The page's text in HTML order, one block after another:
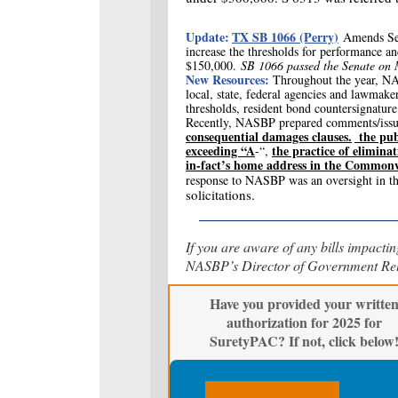
Update:TX SB 1066 (Perry) Amends
increase the thresholds for performance
$150,000. SB 1066 passed the Senate
New Resources: Throughout the year,
local, state, federal agencies and
thresholds, resident bond
Recently, NASBP prepared comments/
consequential damages clauses. the
exceeding “A-“, the practice of
in-fact’s home address in the
response to NASBP was an oversight in
solicitations.
If you are aware of any bills
NASBP’s Director of Government
Have you provided your written
authorization for 2025 for
SuretyPAC? If not, click below!